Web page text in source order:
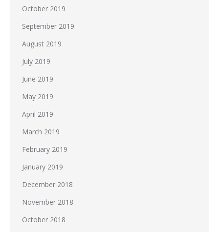
October 2019
September 2019
August 2019
July 2019
June 2019
May 2019
April 2019
March 2019
February 2019
January 2019
December 2018
November 2018
October 2018